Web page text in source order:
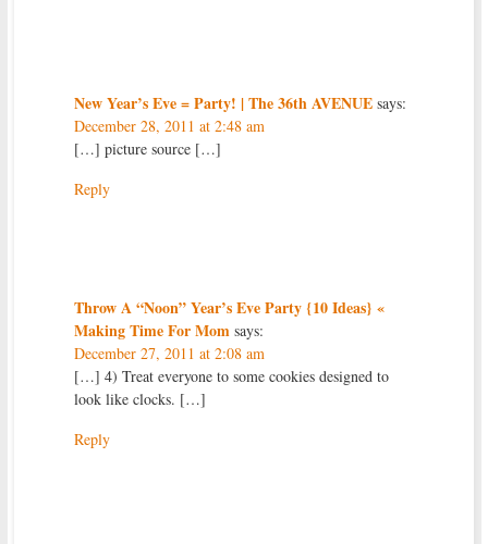
New Year’s Eve = Party! | The 36th AVENUE says:
December 28, 2011 at 2:48 am
[…] picture source […]
Reply
Throw A “Noon” Year’s Eve Party {10 Ideas} «
Making Time For Mom says:
December 27, 2011 at 2:08 am
[…] 4) Treat everyone to some cookies designed to
look like clocks. […]
Reply